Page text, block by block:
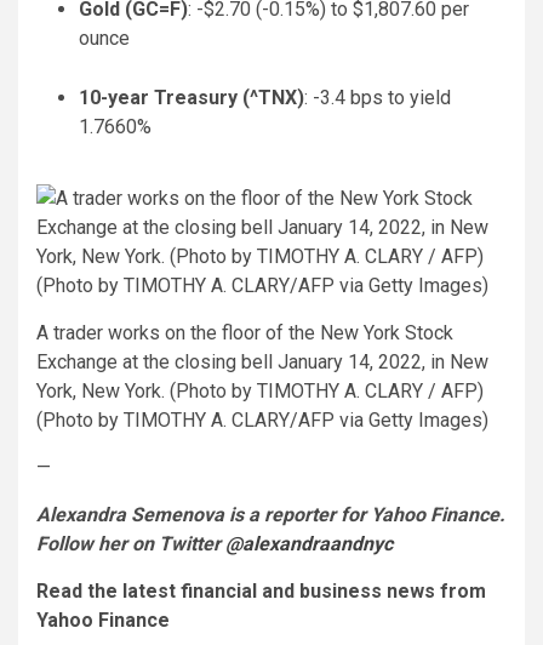
Gold (GC=F): -$2.70 (-0.15%) to $1,807.60 per
ounce
10-year Treasury (^TNX): -3.4 bps to yield
1.7660%
A trader works on the floor of the New York Stock
Exchange at the closing bell January 14, 2022, in New
York, New York. (Photo by TIMOTHY A. CLARY / AFP)
(Photo by TIMOTHY A. CLARY/AFP via Getty Images)
—
Alexandra Semenova is a reporter for Yahoo Finance.
Follow her on Twitter@alexandraandnyc
Read the latest financial and business news from
Yahoo Finance